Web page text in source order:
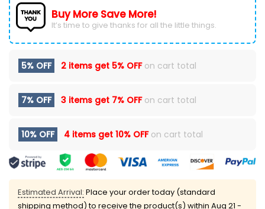
Buy More Save More!
It’s time to give thanks for all the little things.
5% OFF 2 items get 5% OFFon cart total
7% OFF 3 items get 7% OFFon cart total
10% OFF 4 items get 10% OFFon cart total
Estimated Arrival: Place your order today (standard
shipping method) to receive the product(s) within Aug 21 -